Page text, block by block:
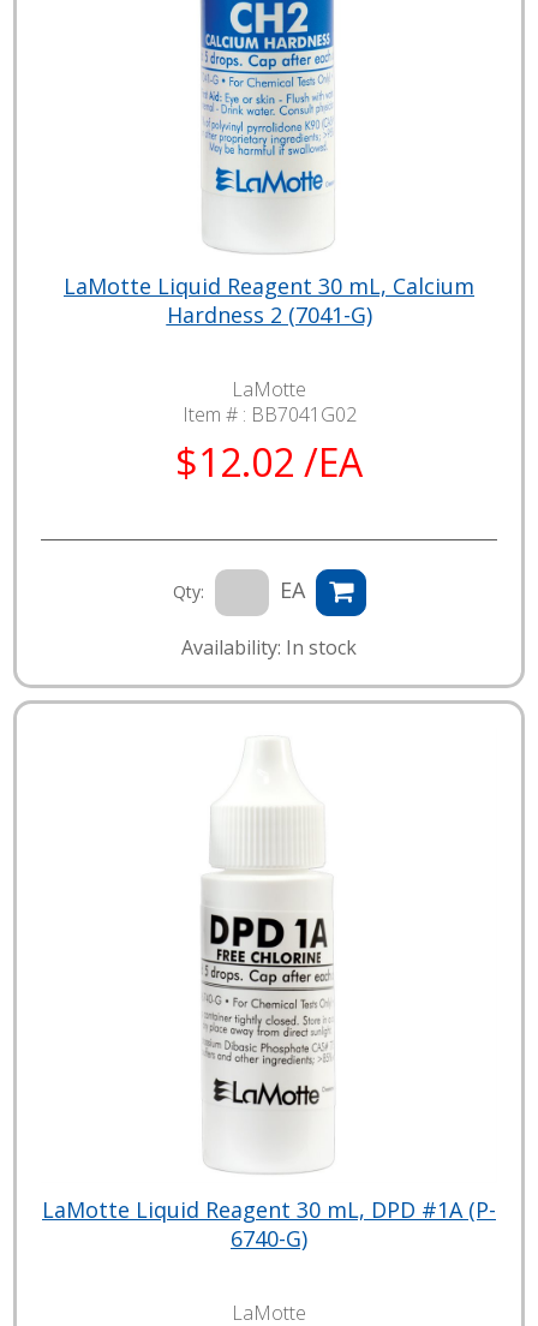
LaMotte Liquid Reagent 30 mL, Calcium
Hardness 2 (7041-G)
LaMotte
Item # : BB7041G02
$12.02 /EA
Qty: EA
Availability: In stock
LaMotte Liquid Reagent 30 mL, DPD #1A (P-
6740-G)
LaMotte